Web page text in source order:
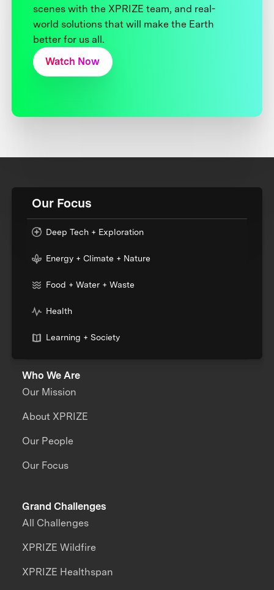
scenes with the XPRIZE team, and real-
world solutions that will make the Earth
better for us all.
Watch Now
Our Focus
Deep Tech + Exploration
Energy + Climate + Nature
Food + Water + Waste
Health
Learning + Society
Who We Are
Our Mission
About XPRIZE
Our People
Our Focus
Grand Challenges
All Challenges
XPRIZE Wildfire
XPRIZE Healthspan